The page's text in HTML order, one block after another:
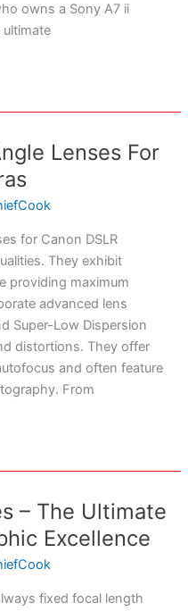
owns a Sony A7 ii
Lenses For
for Canon DSLR
They exhibit
providing maximum
advanced lens
Super-Low Dispersion
distortions. They offer
and often feature
From
– The Ultimate
Excellence
fixed focal length